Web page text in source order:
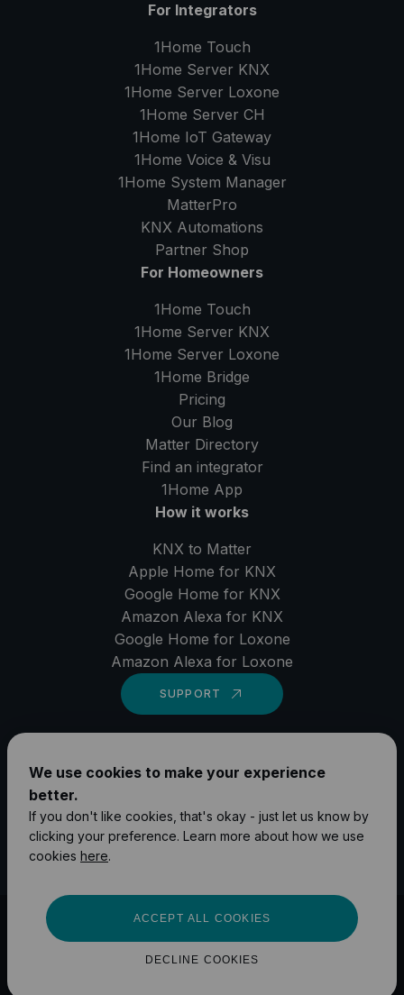
For Integrators
1Home Touch
1Home Server KNX
1Home Server Loxone
1Home Server CH
1Home IoT Gateway
1Home Voice & Visu
1Home System Manager
MatterPro
KNX Automations
Partner Shop
For Homeowners
1Home Touch
1Home Server KNX
1Home Server Loxone
1Home Bridge
Pricing
Our Blog
Matter Directory
Find an integrator
1Home App
How it works
KNX to Matter
Apple Home for KNX
Google Home for KNX
Amazon Alexa for KNX
Google Home for Loxone
Amazon Alexa for Loxone
SUPPORT
YouTube
Instagram
2026 1Home Solutions GmbH
Impressum
Privacy Policy
We use cookies to make your experience
better.
If you don't like cookies, that's okay - just let us know by
clicking your preference. Learn more about how we use
cookies here.
DECLINE COOKIES
ACCEPT ALL COOKIES